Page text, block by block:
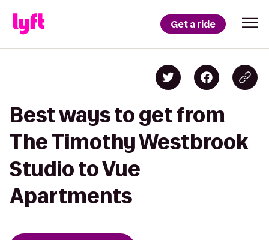
Get a ride
Best ways to get from
The Timothy Westbrook
Studio to Vue
Apartments